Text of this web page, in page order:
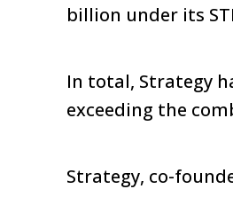
billion under its
In total, Strategy
exceeding the
Strategy, co-